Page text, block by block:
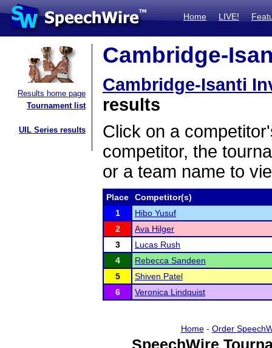
Home LIVE!
Results home page
Tournament list
UIL Series results
Cambridge-
Cambridge-Isanti
results
Click on a
competitor, the
or a team name to
Place
Competitor(s)
1
Hibo Yusuf
2
Ava Hilger
3
Lucas Rush
4
Rebecca Sandeen
5
Shiven Patel
6
Veronica Lindquist
Home- Order
SpeechWire